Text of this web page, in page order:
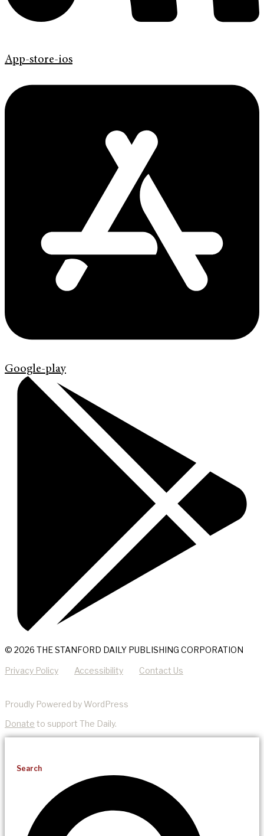
App-store-ios
Google-play
© 2026 THE STANFORD DAILY PUBLISHING CORPORATION
Privacy Policy Accessibility Contact Us
Proudly Powered by WordPress
Donate to support The Daily.
Search